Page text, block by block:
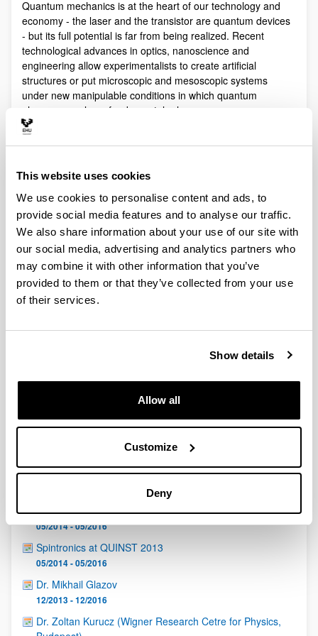
This website uses cookies
We use cookies to personalise content and ads, to
provide social media features and to analyse our traffic.
We also share information about your use of our site with
our social media, advertising and analytics partners who
may combine it with other information that you’ve
provided to them or that they’ve collected from your use
of their services.
Show details
Allow all
Customize
Deny
Quantum mechanics is at the heart of our technology and
economy - the laser and the transistor are quantum devices
- but its full potential is far from being realized. Recent
technological advances in optics, nanoscience and
engineering allow experimentalists to create artificial
structures or put microscopic and mesoscopic systems
under new manipulable conditions in which quantum
phenomena play a fundamental role.
Quantum technologies exploit these effects with practical
purposes. The objective of Quantum Science is to discover,
These are two sides of a virtuous circle: new technologies
lead to the discovery and study of new phenomena that will
lead to new technologies.
Our aim is to control and understand quantum phenomena
in a multidisciplinary intersection of Quantum Information,
Quantum optics and cold atoms, Quantum Control,
Spintronics, Quantum metrology, Atom interferometry,
Superconducting qubits and Circuit QED and Foundations of
Quantum Mechanics.
and functions as a network of groups with their own funding,
Quantum Days Bilbao 2013
05/2014 - 05/2016
Spintronics at QUINST 2013
05/2014 - 05/2016
Dr. Mikhail Glazov
12/2013 - 12/2016
Dr. Zoltan Kurucz (Wigner Research Cetre for Physics,